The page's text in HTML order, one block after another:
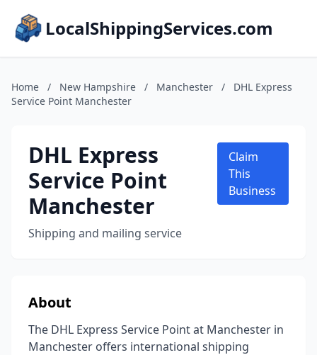
LocalShippingServices.com
Home / New Hampshire / Manchester /
DHL Express
Service Point Manchester
DHL Express
Service Point
Manchester
Shipping and mailing service
Claim
This
Business
About
The DHL Express Service Point at Manchester in
Manchester offers international shipping